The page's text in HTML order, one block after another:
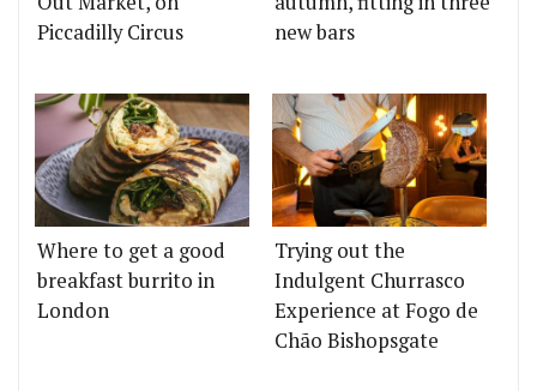
Piccadilly Circus
new bars
Where to get a good
breakfast burrito in
London
Trying out the
Indulgent Churrasco
Experience at Fogo de
Chão Bishopsgate